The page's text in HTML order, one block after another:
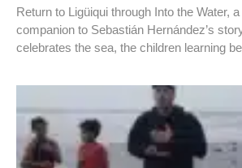
Return to Ligüiqui through Into the Water,
companion to Sebastián Hernández’s
celebrates the sea, the children learning